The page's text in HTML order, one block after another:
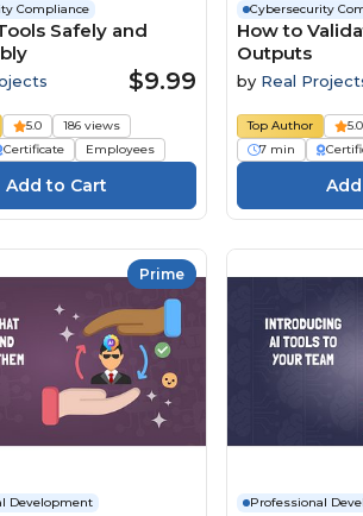
Compliance
Safely and
$9.99
5.0
186 views
Certificate Employees
Cybersecurity
How to
Outputs
by Real
Top Author 5.0
7 min
Prime
Development Professional